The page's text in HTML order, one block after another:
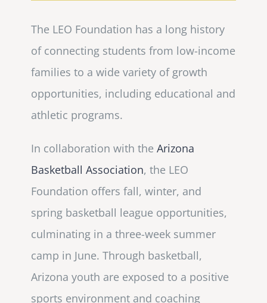
The LEO Foundation has a long history
of connecting students from low-income
families to a wide variety of growth
opportunities, including educational and
athletic programs.
In collaboration with theArizona
Basketball Association, the LEO
Foundation offers fall, winter, and
spring basketball league opportunities,
culminating in a three-week summer
camp in June. Through basketball,
Arizona youth are exposed to a positive
sports environment and coaching